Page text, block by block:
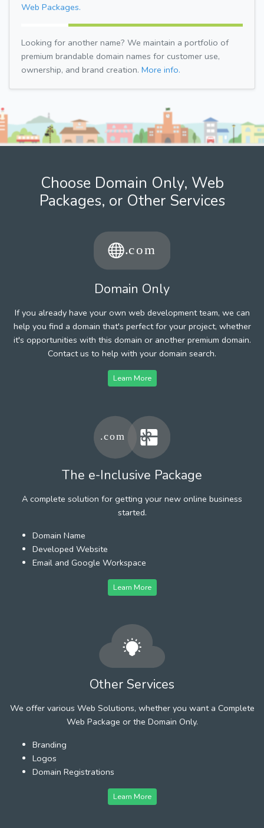
Web Packages.
Looking for another name? We maintain a portfolio of
premium brandable domain names for customer use,
ownership, and brand creation. More info.
Choose Domain Only, Web
Packages, or Other Services
Domain Only
If you already have your own web development team, we can
help you find a domain that's perfect for your project, whether
it's opportunities with this domain or another premium domain.
Contact us to help with your domain search.
Learn More
The e-Inclusive Package
A complete solution for getting your new online business
started.
Domain Name
Developed Website
Email and Google Workspace
Learn More
Other Services
We offer various Web Solutions, whether you want a Complete
Web Package or the Domain Only.
Branding
Logos
Domain Registrations
Learn More